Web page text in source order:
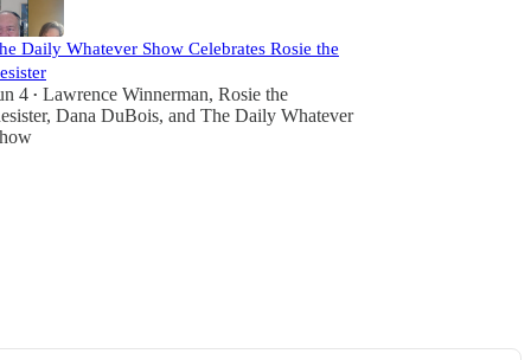
Daily Whatever Show Celebrates Rosie the
4 • Lawrence Winnerman, Rosie the
, Dana DuBois, and The Daily Whatever